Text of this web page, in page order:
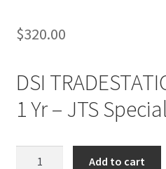
$320.00
DSI
1 Yr – JTS
Add to cart